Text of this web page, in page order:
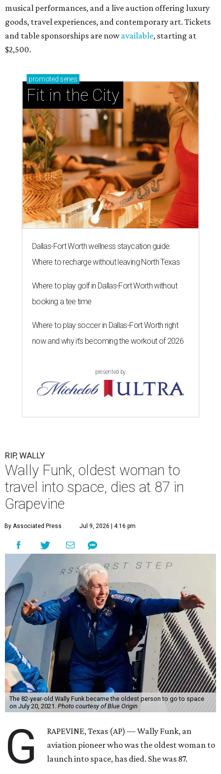
musical performances, and a live auction offering luxury
goods, travel experiences, and contemporary art. Tickets
and table sponsorships are nowavailable, starting at
$2,500.
promoted series
Fit in the City
Dallas-Fort Worth wellness staycation guide:
Where to recharge without leaving North Texas
Where to play golf in Dallas-Fort Worth without
booking a tee time
Where to play soccer in Dallas-Fort Worth right
now and why it’s becoming the workout of 2026
presented by
RIP, WALLY
Wally Funk, oldest woman to
travel into space, dies at 87 in
Grapevine
By Associated Press Jul 9, 2026 | 4:16 pm
The 82-year-old Wally Funk became the oldest person to go to space
on July 20, 2021. Photo courtesy of Blue Origin
G
RAPEVINE, Texas (AP) — Wally Funk, an
aviation pioneer who was the oldest woman to
launch into space, has died. She was 87.